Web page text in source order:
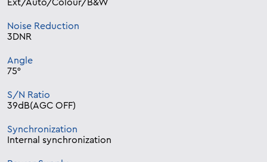
Ext/Auto/Colour/B&W
Noise Reduction
3DNR
Angle
75°
S/N Ratio
39dB(AGC OFF)
Synchronization
Internal synchronization